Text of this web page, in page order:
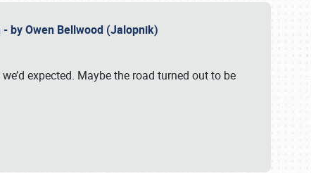
- by Owen Bellwood (Jalopnik)
expected. Maybe the road turned out to be